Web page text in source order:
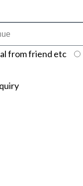
from friend etc